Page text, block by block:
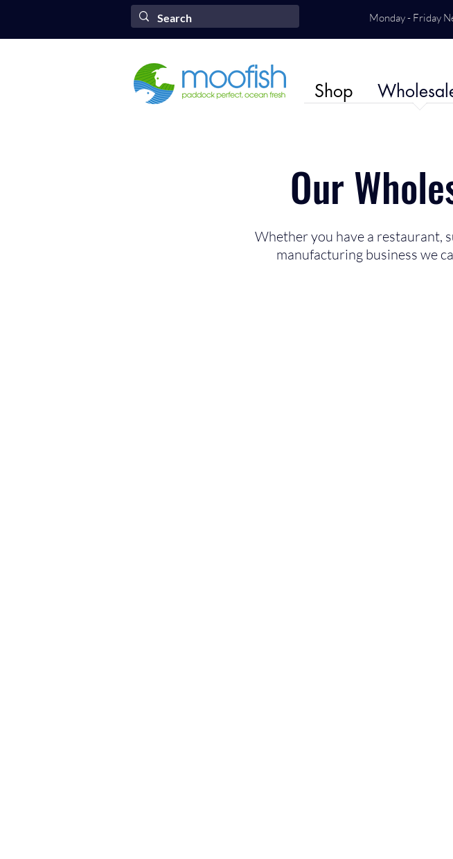
Monday - Friday
Shop
Our
Whether you have a restaurant,
manufacturing business we